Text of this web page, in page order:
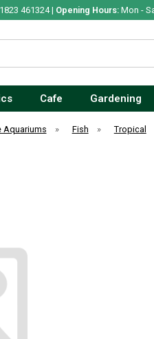
461324 | Opening Hours:Mon -
Cafe Gardening
Aquariums » Fish » Tropical